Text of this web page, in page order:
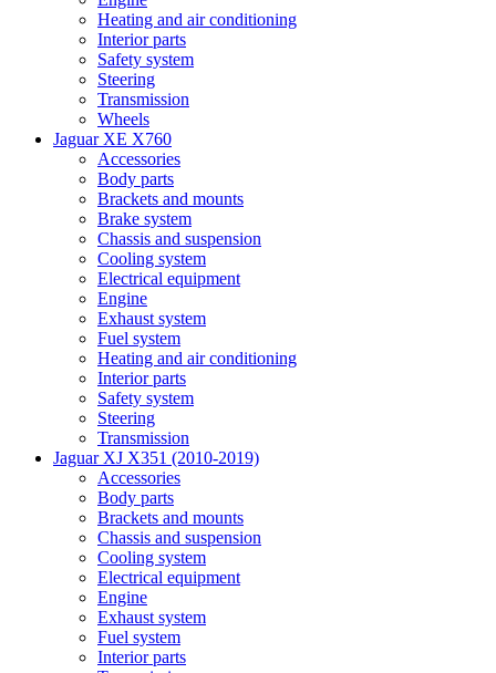
Heating and air conditioning
Interior parts
Safety system
Steering
Transmission
Wheels
Jaguar XE X760
Accessories
Body parts
Brackets and mounts
Brake system
Chassis and suspension
Cooling system
Electrical equipment
Engine
Exhaust system
Fuel system
Heating and air conditioning
Interior parts
Safety system
Steering
Transmission
Jaguar XJ X351 (2010-2019)
Accessories
Body parts
Brackets and mounts
Chassis and suspension
Cooling system
Electrical equipment
Engine
Exhaust system
Fuel system
Interior parts